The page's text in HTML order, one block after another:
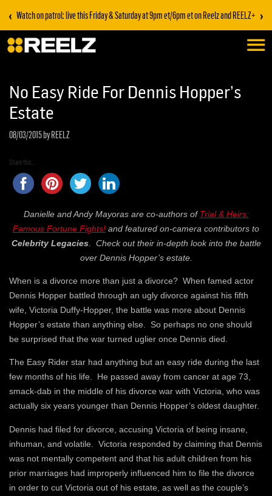
‹ Watch on patrol: live this Friday & Saturday at 9pm et/6pm et on Reelz and REELZ+ ›
No Easy Ride For Dennis Hopper’s
Estate
08/03/2015by REELZ
Share this...
Danielle and Andy Mayoras are co-authors of Trial & Heirs:
Famous Fortune Fights! and featured on-camera contributors to
Celebrity Legacies. Check out their in-depth look into the battle
over Dennis Hopper’s estate.
When is a divorce more than just a divorce? When famed actor
Dennis Hopper battled through an ugly divorce against his fifth
wife, Victoria Duffy-Hopper, the battle was more about Dennis
Hopper’s estate than anything else. So perhaps no one should
be surprised that the war turned uglier once Dennis died.
The Easy Rider star had anything but an easy ride during the last
few months of his life. He passed away from cancer at age 73,
smack-dab in the middle of his divorce war with Victoria, who was
actually six years younger than Dennis Hopper’s oldest daughter.
Dennis had filed for divorce, accusing Victoria of being insane,
inhuman, and volatile. Victoria responded by claiming that Dennis
was not mentally competent and that his adult children from his
prior marriages had improperly influenced him to file the divorce
in order to cut Victoria out of his estate, as well as the couple’s